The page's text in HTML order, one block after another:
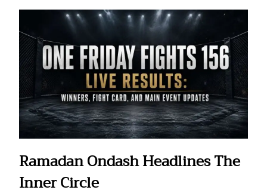
Ramadan Ondash Headlines The
Inner Circle